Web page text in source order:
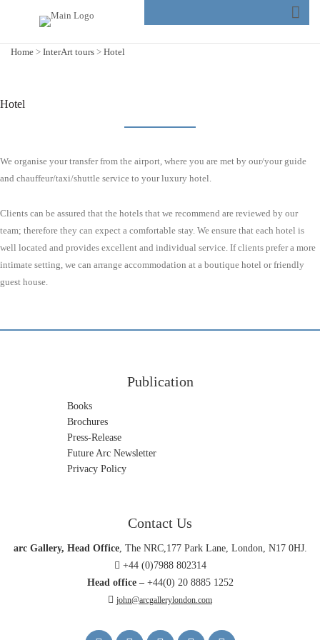
Home > InterArt tours > Hotel
Hotel
We organise your transfer from the airport, where you are met by our/your guide
and chauffeur/taxi/shuttle service to your luxury hotel.
Clients can be assured that the hotels that we recommend are reviewed by our
team; therefore they can expect a comfortable stay. We ensure that each hotel is
well located and provides excellent and individual service. If clients prefer a more
intimate setting, we can arrange accommodation at a boutique hotel or friendly
guest house.
Publication
Books
Brochures
Press-Release
Future Arc Newsletter
Privacy Policy
Contact Us
arc Gallery, Head Office, The NRC,177 Park Lane, London, N17 0HJ.
+44 (0)7988 802314
Head office – +44(0) 20 8885 1252
john@arcgallerylondon.com